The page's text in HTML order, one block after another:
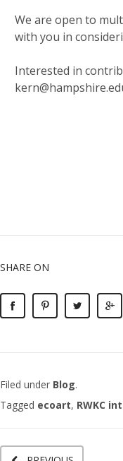
We are open to
with you in
Interested in
SHARE ON
Filed under Blog.
Tagged ecoart, RWKC